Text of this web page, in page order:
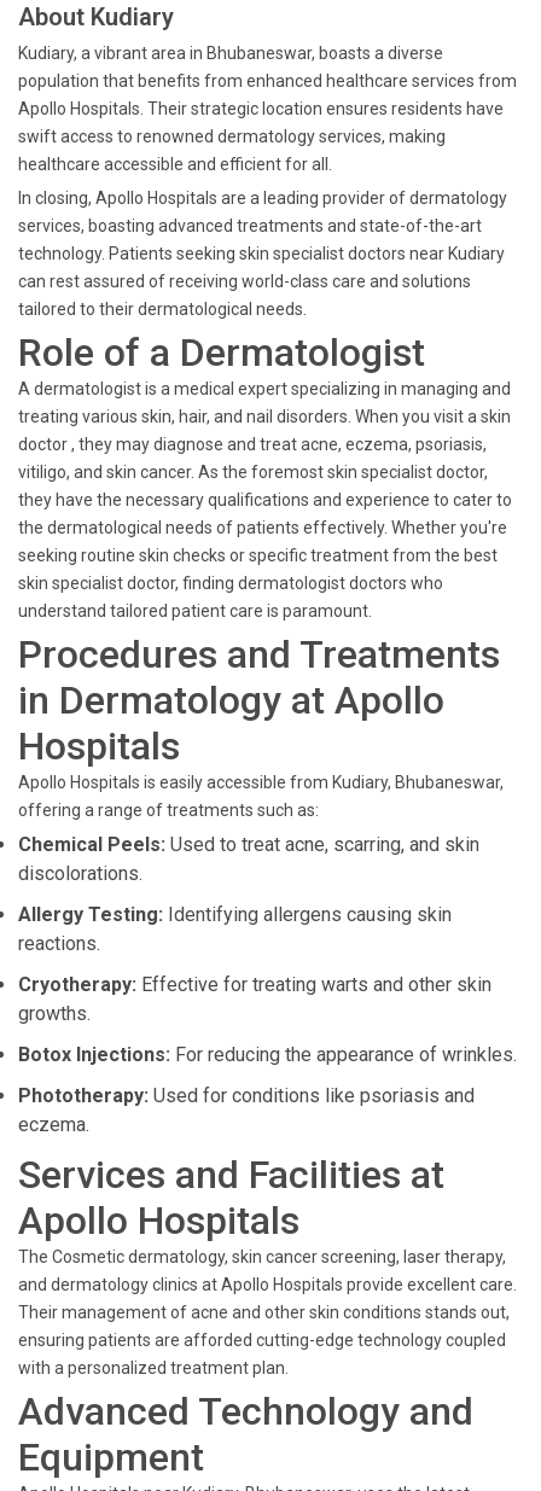
About Kudiary
Kudiary, a vibrant area in Bhubaneswar, boasts a diverse
population that benefits from enhanced healthcare services from
Apollo Hospitals. Their strategic location ensures residents have
swift access to renowned dermatology services, making
healthcare accessible and efficient for all.
In closing, Apollo Hospitals are a leading provider of dermatology
services, boasting advanced treatments and state-of-the-art
technology. Patients seeking skin specialist doctors near Kudiary
can rest assured of receiving world-class care and solutions
tailored to their dermatological needs.
Role of a Dermatologist
A dermatologist is a medical expert specializing in managing and
treating various skin, hair, and nail disorders. When you visit a skin
doctor , they may diagnose and treat acne, eczema, psoriasis,
vitiligo, and skin cancer. As the foremost skin specialist doctor,
they have the necessary qualifications and experience to cater to
the dermatological needs of patients effectively. Whether you're
seeking routine skin checks or specific treatment from the best
skin specialist doctor, finding dermatologist doctors who
understand tailored patient care is paramount.
Procedures and Treatments
in Dermatology at Apollo
Hospitals
Apollo Hospitals is easily accessible from Kudiary, Bhubaneswar,
offering a range of treatments such as:
Chemical Peels: Used to treat acne, scarring, and skin
discolorations.
Allergy Testing: Identifying allergens causing skin
reactions.
Cryotherapy: Effective for treating warts and other skin
growths.
Botox Injections: For reducing the appearance of wrinkles.
Phototherapy: Used for conditions like psoriasis and
eczema.
Services and Facilities at
Apollo Hospitals
The Cosmetic dermatology, skin cancer screening, laser therapy,
and dermatology clinics at Apollo Hospitals provide excellent care.
Their management of acne and other skin conditions stands out,
ensuring patients are afforded cutting-edge technology coupled
with a personalized treatment plan.
Advanced Technology and
Equipment